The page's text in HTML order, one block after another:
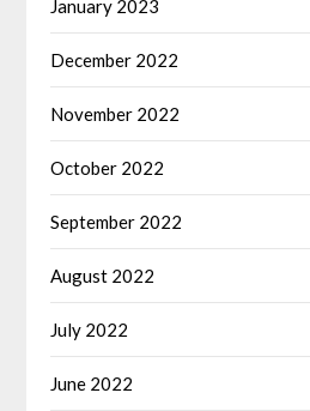
January 2023
December 2022
November 2022
October 2022
September 2022
August 2022
July 2022
June 2022